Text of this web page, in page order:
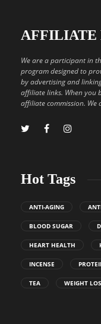
AFFILIATE
We are a participant in
program designed to
by advertising and
affiliate links. When you
affiliate commission. We
Hot Tags
ANTI-AGING
BLOOD SUGAR
HEART HEALTH
INCENSE
TEA WEIGHT